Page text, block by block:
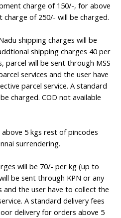
charge of 150/-, for above
charge of 250/- will be charged.
shipping charges will be
shipping charges 40 per
parcel will be sent through MSS
services and the user have
parcel service. A standard
charged. COD not available
5 kgs rest of pincodes
surrendering.
will be 70/- per kg (up to
be sent through KPN or any
and the user have to collect the
A standard delivery fees
delivery for orders above 5